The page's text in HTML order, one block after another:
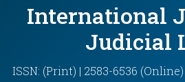
International
Judicial
ISSN: (Print) | 2583-6536